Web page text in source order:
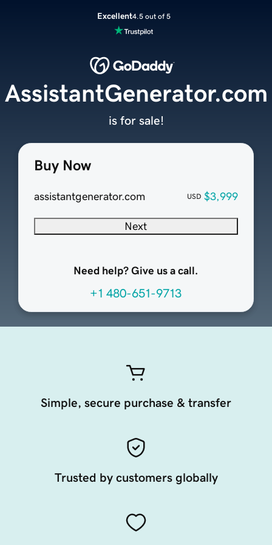
Excellent4.5 out of 5
Buy Now
assistantgenerator.com USD $3,999
Next
Need help? Give us a call.
+1 480-651-9713
AssistantGenerator.com
is for sale!
Simple, secure purchase & transfer
Trusted by customers globally